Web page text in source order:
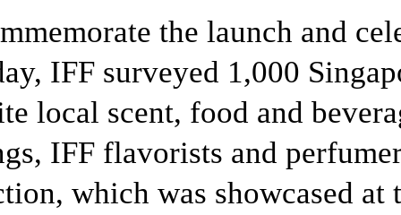
the launch and
IFF surveyed 1,000
local scent, food and
IFF flavorists and
which was showcased at